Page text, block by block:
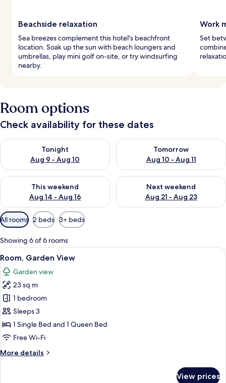
Beachside relaxation
Sea breezes complement this hotel's beachfront
location. Soak up the sun with beach loungers and
umbrellas, play mini golf on-site, or try windsurfing
nearby.
Work
Set
Room options
Check availability for these dates
Tonight
Aug 9 - Aug 10
Check availability for tonight Aug 9 - Aug 10
Tomorrow
Aug 10 - Aug 11
Check availability for
This weekend
Aug 14 - Aug 16
Check availability for this weekend Aug 14 - Aug 16
Next weekend
Aug 21 - Aug 23
Check availability for next
Available
filters
for
rooms
All rooms 2 beds 3+ beds
Showing 6 of 6 rooms
View
all
photos
for
Room,
Garden
View
A modern hotel room with a bed, a
6
Room, Garden View
Garden view
23 sq m
1 bedroom
Sleeps 3
1 Single Bed and 1 Queen Bed
Free Wi-Fi
More details
More
View prices